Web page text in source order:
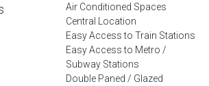
Air Conditioned Spaces
Central Location
Easy Access to Train Stations
Easy Access to Metro /
Subway Stations
Double Paned / Glazed